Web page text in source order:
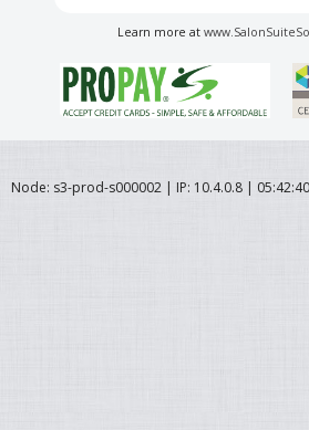
Learn more at
Node: s3-prod-s000002 | IP: 10.4.0.8 |